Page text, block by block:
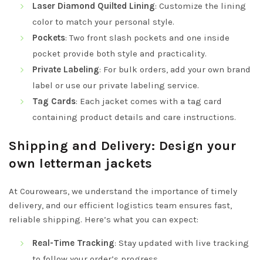
Laser Diamond Quilted Lining: Customize the lining
color to match your personal style.
Pockets: Two front slash pockets and one inside
pocket provide both style and practicality.
Private Labeling: For bulk orders, add your own brand
label or use our private labeling service.
Tag Cards: Each jacket comes with a tag card
containing product details and care instructions.
Shipping and Delivery: Design your
own letterman jackets
At Courowears, we understand the importance of timely
delivery, and our efficient logistics team ensures fast,
reliable shipping. Here’s what you can expect:
Real-Time Tracking: Stay updated with live tracking